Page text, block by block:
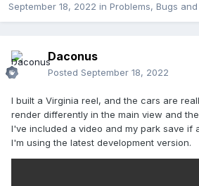
September 18, 2022 in Problems, Bugs
Daconus
Posted September 18, 2022
I built a Virginia reel, and the cars are
render differently in the main view and
I've included a video and my park save if
I'm using the latest development version.